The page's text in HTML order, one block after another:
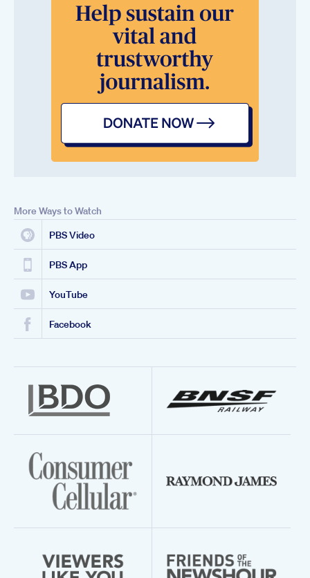
More Ways to Watch
PBS Video
PBS App
YouTube
Facebook